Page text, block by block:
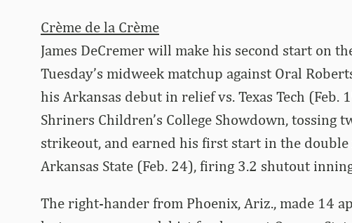
Crème de la Crème
James DeCremer will make his second start on
Tuesday’s midweek matchup against Oral
his Arkansas debut in relief vs. Texas Tech (Feb.
Shriners Children’s College Showdown, tossing
strikeout, and earned his first start in the
Arkansas State (Feb. 24), firing 3.2 shutout
The right-hander from Phoenix, Ariz., made 14